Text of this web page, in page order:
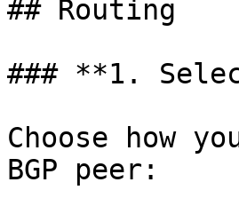
## Routing
### **1.
Choose how
BGP peer: